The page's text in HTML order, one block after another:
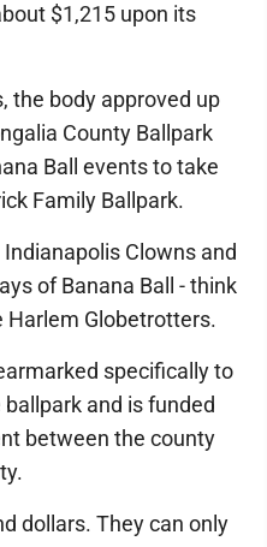
$1,215 upon its
the body approved up
County Ballpark
Ball events to take
Family Ballpark.
Clowns and
of Banana Ball - think
Harlem Globetrotters.
specifically to
and is funded
between the county
dollars. They can only